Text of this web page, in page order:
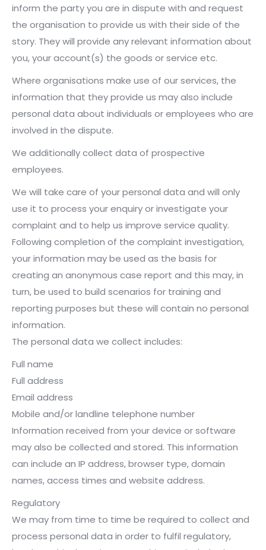
inform the party you are in dispute with and request
the organisation to provide us with their side of the
story. They will provide any relevant information about
you, your account(s) the goods or service etc.
Where organisations make use of our services, the
information that they provide us may also include
personal data about individuals or employees who are
involved in the dispute.
We additionally collect data of prospective
employees.
We will take care of your personal data and will only
use it to process your enquiry or investigate your
complaint and to help us improve service quality.
Following completion of the complaint investigation,
your information may be used as the basis for
creating an anonymous case report and this may, in
turn, be used to build scenarios for training and
reporting purposes but these will contain no personal
information.
The personal data we collect includes:
Full name
Full address
Email address
Mobile and/or landline telephone number
Information received from your device or software
may also be collected and stored. This information
can include an IP address, browser type, domain
names, access times and website address.
Regulatory
We may from time to time be required to collect and
process personal data in order to fulfil regulatory,